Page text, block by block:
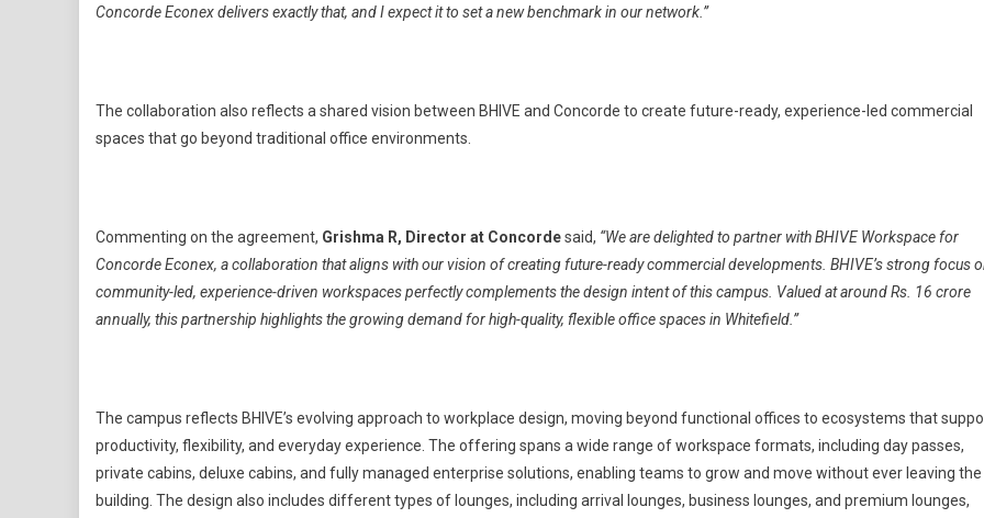
Concorde Econex delivers exactly that, and I expect it to set a new benchmark in our network.”
The collaboration also reflects a shared vision between BHIVE and Concorde to create future-ready, experience-led commercial
spaces that go beyond traditional office environments.
Commenting on the agreement, Grishma R, Director at Concordesaid, “We are delighted to partner with BHIVE Workspace for
Concorde Econex, a collaboration that aligns with our vision of creating future-ready commercial developments. BHIVE’s strong focus
community-led, experience-driven workspaces perfectly complements the design intent of this campus. Valued at around Rs. 16 crore
annually, this partnership highlights the growing demand for high-quality, flexible office spaces in Whitefield.”
The campus reflects BHIVE’s evolving approach to workplace design, moving beyond functional offices to ecosystems that
productivity, flexibility, and everyday experience. The offering spans a wide range of workspace formats, including day passes,
private cabins, deluxe cabins, and fully managed enterprise solutions, enabling teams to grow and move without ever leaving the
building. The design also includes different types of lounges, including arrival lounges, business lounges, and premium lounges,